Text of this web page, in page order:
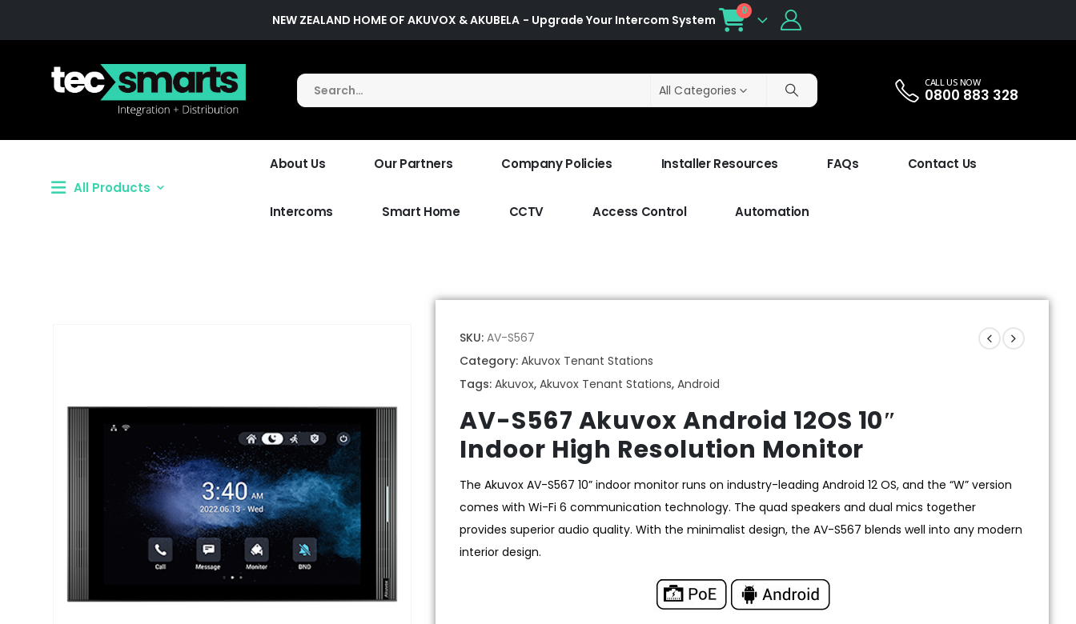
NEW ZEALAND HOME OF AKUVOX & AKUBELA - Upgrade Your Intercom System
0
All Categories CALL US NOW
0800 883 328
All Products
About Us Our Partners Company Policies Installer Resources FAQs Contact Us
Intercoms Smart Home CCTV Access Control Automation
SKU:AV-S567
Category:Akuvox Tenant Stations
Tags:Akuvox,Akuvox Tenant Stations,Android
AV-S567 Akuvox Android 12OS 10″
Indoor High Resolution Monitor
The Akuvox AV-S567 10” indoor monitor runs on industry-leading Android 12 OS, and the “W” version
comes with Wi-Fi 6 communication technology. The quad speakers and dual mics together
provides superior audio quality. With the minimalist design, the AV-S567 blends well into any modern
interior design.